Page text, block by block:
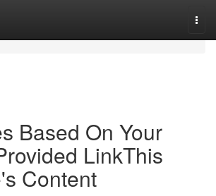
Based On Your
LinkThis
Content